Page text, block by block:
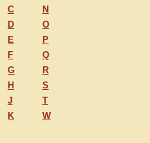
C
D
E
F
G
H
J
K
N
O
P
Q
R
S
T
W